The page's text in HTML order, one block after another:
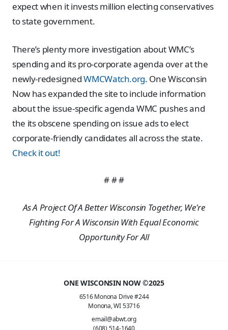
expect when it invests million electing conservatives
to state government.
There’s plenty more investigation about WMC’s
spending and its pro-corporate agenda over at the
newly-redesignedWMCWatch.org. One Wisconsin
Now has expanded the site to include information
about the issue-specific agenda WMC pushes and
the its obscene spending on issue ads to elect
corporate-friendly candidates all across the state.
Check it out!
# # #
As A Project Of A Better Wisconsin Together, We're
Fighting For A Wisconsin With Equal Economic
Opportunity For All
ONE WISCONSIN NOW ©2025
6516 Monona Drive #244
Monona, WI 53716
email@abwt.org